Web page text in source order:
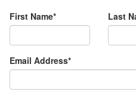
First Name* Last
Email Address*